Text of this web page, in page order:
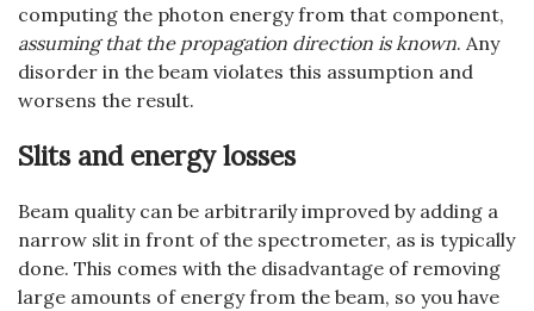
computing the photon energy from that component,
assuming that the propagation direction is known. Any
disorder in the beam violates this assumption and
worsens the result.
Slits and energy losses
Beam quality can be arbitrarily improved by adding a
narrow slit in front of the spectrometer, as is typically
done. This comes with the disadvantage of removing
large amounts of energy from the beam, so you have